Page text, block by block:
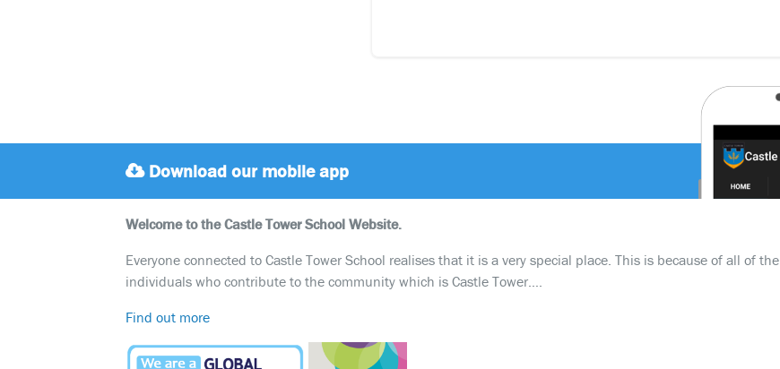
Download our mobile app
Welcome to the Castle Tower School Website.
Everyone connected to Castle Tower School realises that it is a very special place. This is because of all of the
individuals who contribute to the community which is Castle Tower….
Find out more